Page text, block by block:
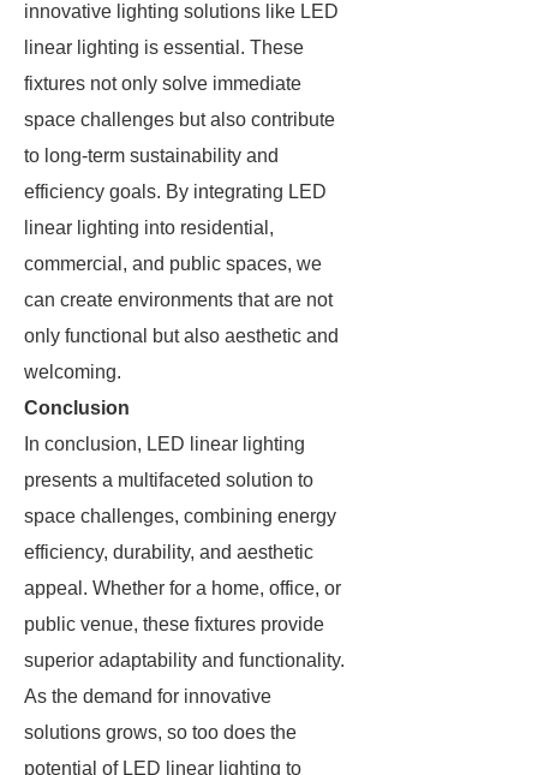
innovative lighting solutions like LED
linear lighting is essential. These
fixtures not only solve immediate
space challenges but also contribute
to long-term sustainability and
efficiency goals. By integrating LED
linear lighting into residential,
commercial, and public spaces, we
can create environments that are not
only functional but also aesthetic and
welcoming.
Conclusion
In conclusion, LED linear lighting
presents a multifaceted solution to
space challenges, combining energy
efficiency, durability, and aesthetic
appeal. Whether for a home, office, or
public venue, these fixtures provide
superior adaptability and functionality.
As the demand for innovative
solutions grows, so too does the
potential of LED linear lighting to